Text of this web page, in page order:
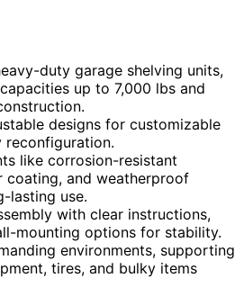
duty garage shelving units,
up to 7,000 lbs and
designs for customizable
reconfiguration.
like corrosion-resistant
coating, and weatherproof
lasting use.
with clear instructions,
mounting options for stability.
environments, supporting
tires, and bulky items